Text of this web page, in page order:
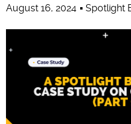
August 16, 2024 Spotlight